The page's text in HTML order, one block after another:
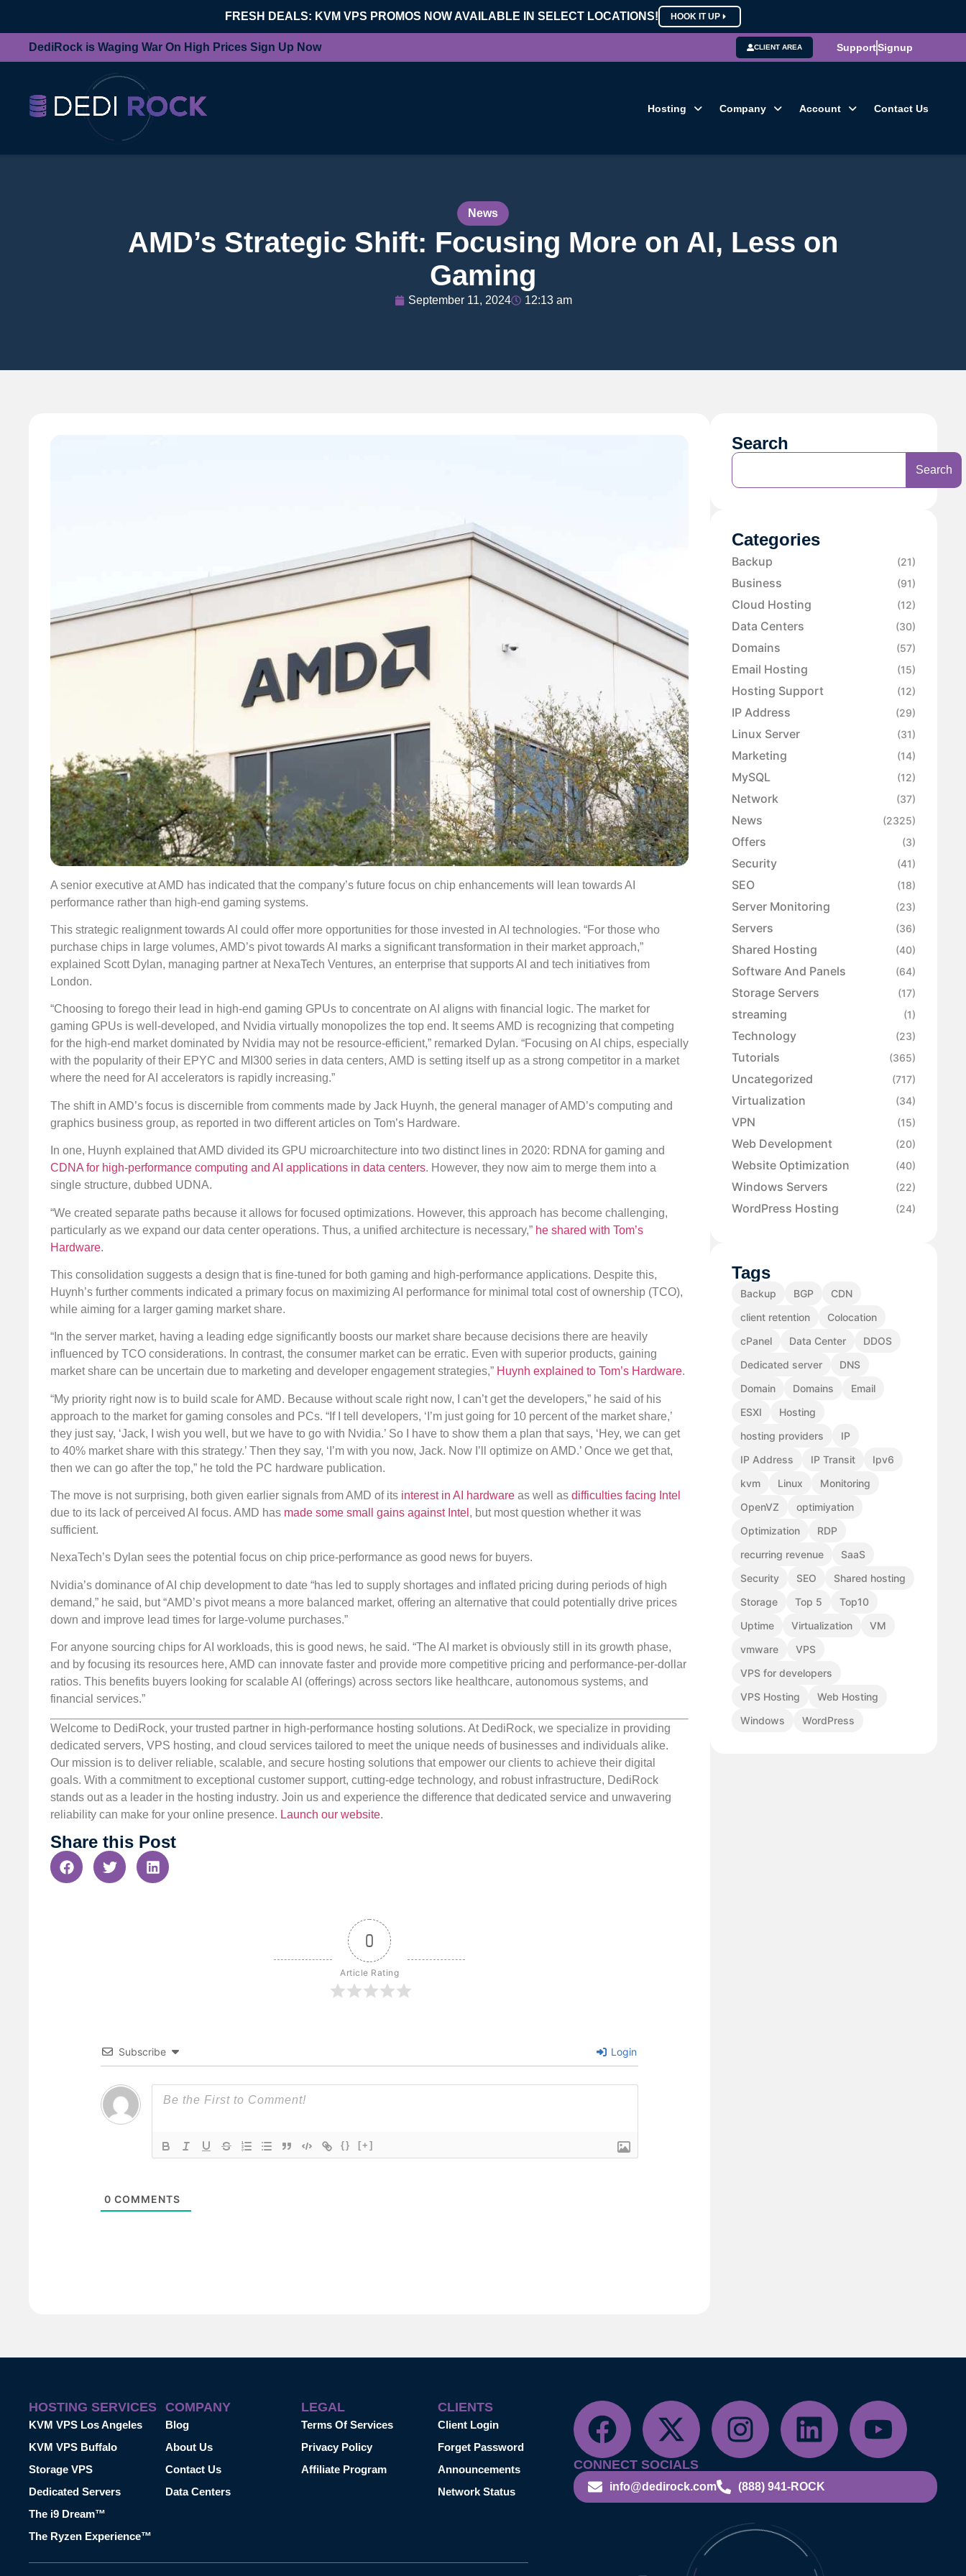
FRESH DEALS: KVM VPS PROMOS NOW AVAILABLE IN SELECT LOCATIONS! HOOK IT UP
DediRock is Waging War On High Prices Sign Up Now CLIENT AREA SupportSignup
Hosting Company Account Contact Us
News
AMD’s Strategic Shift: Focusing More on AI, Less on
Gaming
September 11, 2024 12:13 am
A senior executive at AMD has indicated that the company’s future focus on chip enhancements will lean towards AI
performance rather than high-end gaming systems.
This strategic realignment towards AI could offer more opportunities for those invested in AI technologies. “For those who
purchase chips in large volumes, AMD’s pivot towards AI marks a significant transformation in their market approach,”
explained Scott Dylan, managing partner at NexaTech Ventures, an enterprise that supports AI and tech initiatives from
London.
“Choosing to forego their lead in high-end gaming GPUs to concentrate on AI aligns with financial logic. The market for
gaming GPUs is well-developed, and Nvidia virtually monopolizes the top end. It seems AMD is recognizing that competing
for the high-end market dominated by Nvidia may not be resource-efficient,” remarked Dylan. “Focusing on AI chips, especially
with the popularity of their EPYC and MI300 series in data centers, AMD is setting itself up as a strong competitor in a market
where the need for AI accelerators is rapidly increasing.”
The shift in AMD’s focus is discernible from comments made by Jack Huynh, the general manager of AMD’s computing and
graphics business group, as reported in two different articles on Tom’s Hardware.
In one, Huynh explained that AMD divided its GPU microarchitecture into two distinct lines in 2020: RDNA for gaming and
CDNA for high-performance computing and AI applications in data centers. However, they now aim to merge them into a
single structure, dubbed UDNA.
“We created separate paths because it allows for focused optimizations. However, this approach has become challenging,
particularly as we expand our data center operations. Thus, a unified architecture is necessary,” he shared with Tom’s
Hardware.
This consolidation suggests a design that is fine-tuned for both gaming and high-performance applications. Despite this,
Huynh’s further comments indicated a primary focus on maximizing AI performance for minimal total cost of ownership (TCO),
while aiming for a larger gaming market share.
“In the server market, having a leading edge significantly boosts our market share because decisions there are heavily
influenced by TCO considerations. In contrast, the consumer market can be erratic. Even with superior products, gaining
market share can be uncertain due to marketing and developer engagement strategies,” Huynh explained to Tom’s Hardware.
“My priority right now is to build scale for AMD. Because without scale right now, I can’t get the developers,” he said of his
approach to the market for gaming consoles and PCs. “If I tell developers, ‘I’m just going for 10 percent of the market share,’
they just say, ‘Jack, I wish you well, but we have to go with Nvidia.’ So I have to show them a plan that says, ‘Hey, we can get
to 40% market share with this strategy.’ Then they say, ‘I’m with you now, Jack. Now I’ll optimize on AMD.’ Once we get that,
then we can go after the top,” he told the PC hardware publication.
The move is not surprising, both given earlier signals from AMD of its interest in AI hardware as well as difficulties facing Intel
due to its lack of perceived AI focus. AMD has made some small gains against Intel , but most question whether it was
sufficient.
NexaTech’s Dylan sees the potential focus on chip price-performance as good news for buyers.
Nvidia’s dominance of AI chip development to date “has led to supply shortages and inflated pricing during periods of high
demand,” he said, but “AMD’s pivot means a more balanced market, offering an alternative that could potentially drive prices
down and improve lead times for large-volume purchases.”
For anyone sourcing chips for AI workloads, this is good news, he said. “The AI market is obviously still in its growth phase,
and by focusing its resources here, AMD can innovate faster and provide more competitive pricing and performance-per-dollar
ratios. This benefits buyers looking for scalable AI (offerings) across sectors like healthcare, autonomous systems, and
financial services.”
Welcome to DediRock, your trusted partner in high-performance hosting solutions. At DediRock, we specialize in providing
dedicated servers, VPS hosting, and cloud services tailored to meet the unique needs of businesses and individuals alike.
Our mission is to deliver reliable, scalable, and secure hosting solutions that empower our clients to achieve their digital
goals. With a commitment to exceptional customer support, cutting-edge technology, and robust infrastructure, DediRock
stands out as a leader in the hosting industry. Join us and experience the difference that dedicated service and unwavering
reliability can make for your online presence. Launch our website.
Share this Post
0
Article Rating
Subscribe Login
{} [+]
0 COMMENTS
Search
Search
Categories
Backup (21)
Business (91)
Cloud Hosting (12)
Data Centers (30)
Domains (57)
Email Hosting (15)
Hosting Support (12)
IP Address (29)
Linux Server (31)
Marketing (14)
MySQL (12)
Network (37)
News (2325)
Offers (3)
Security (41)
SEO (18)
Server Monitoring (23)
Servers (36)
Shared Hosting (40)
Software And Panels (64)
Storage Servers (17)
streaming (1)
Technology (23)
Tutorials (365)
Uncategorized (717)
Virtualization (34)
VPN (15)
Web Development (20)
Website Optimization (40)
Windows Servers (22)
WordPress Hosting (24)
Tags
Backup BGP
CDN
client retention
Colocation
cPanel
Data Center
DDOS
Dedicated server
DNS
Domain
Domains
Email
ESXI
Hosting
hosting providers
IP
IP Address
IP Transit
Ipv6
kvm
Linux
Monitoring
OpenVZ
optimiyation
Optimization
RDP
recurring revenue
SaaS
Security
SEO
Shared hosting
Storage
Top 5
Top10
Uptime
Virtualization
VM
vmware
VPS
VPS for developers
VPS Hosting
Web Hosting
Windows
WordPress
HOSTING SERVICES
KVM VPS Los Angeles
KVM VPS Buffalo
Storage VPS
Dedicated Servers
The i9 Dream™
The Ryzen Experience™
COMPANY
Blog
About Us
Contact Us
Data Centers
LEGAL
Terms Of Services
Privacy Policy
Affiliate Program
CLIENTS
Client Login
Forget Password
Announcements
Network Status
CONNECT SOCIALS
info@dedirock.com (888) 941-ROCK